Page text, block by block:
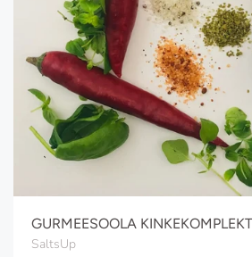
GURMEESOOLA
SaltsUp